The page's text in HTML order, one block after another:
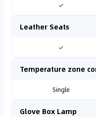
✓
Leather Seats
✓
Temperature zone
Single
Glove Box Lamp